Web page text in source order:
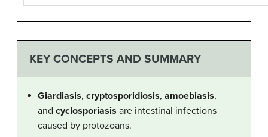
KEY CONCEPTS AND SUMMARY
Giardiasis, cryptosporidiosis, amoebiasis,
and cyclosporiasis are intestinal infections
caused by protozoans.